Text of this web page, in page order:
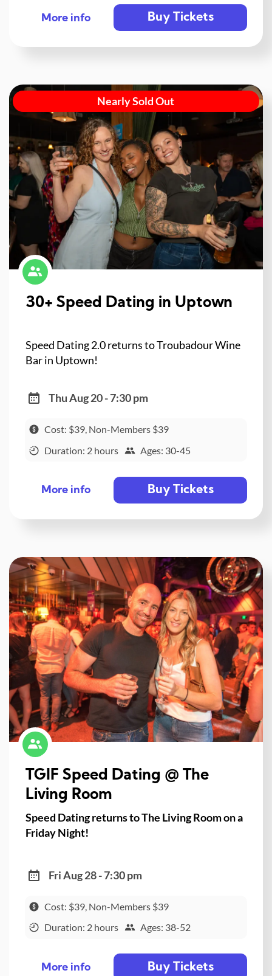
More info Buy Tickets
Nearly Sold Out
30+ Speed Dating in Uptown
Speed Dating 2.0 returns to Troubadour Wine
Bar in Uptown!
Thu Aug 20 - 7:30 pm
Cost: $39, Non-Members $39
Duration: 2 hours
Ages: 30-45
More info Buy Tickets
TGIF Speed Dating @ The
Living Room
Speed Dating returns to The Living Room on a
Friday Night!
Fri Aug 28 - 7:30 pm
Cost: $39, Non-Members $39
Duration: 2 hours
Ages: 38-52
More info Buy Tickets